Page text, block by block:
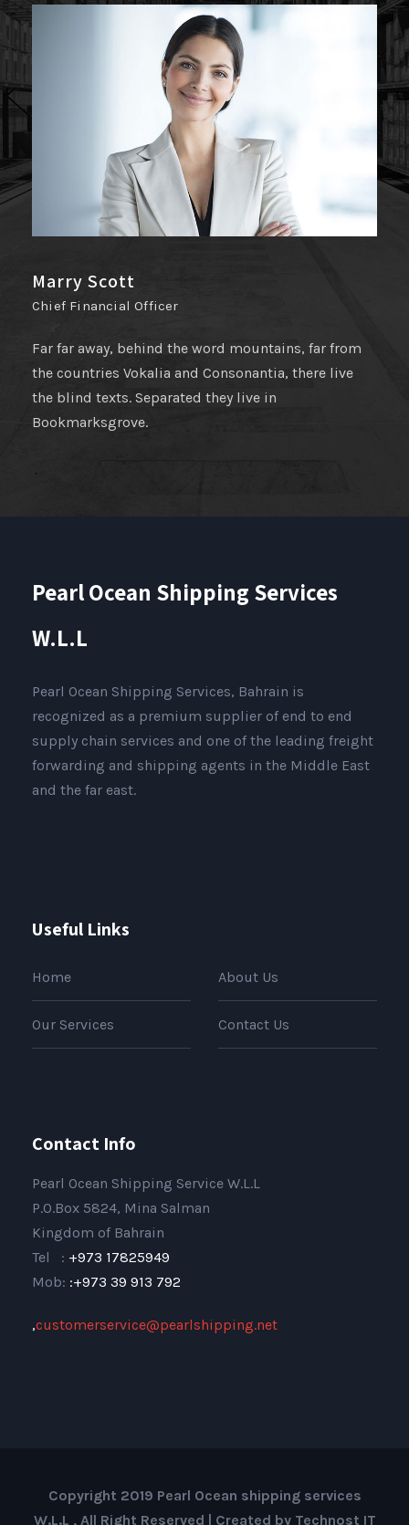
Marry Scott
Chief Financial Officer
Far far away, behind the word mountains, far from
the countries Vokalia and Consonantia, there live
the blind texts. Separated they live in
Bookmarksgrove.
Pearl Ocean Shipping Services
W.L.L
Pearl Ocean Shipping Services, Bahrain is
recognized as a premium supplier of end to end
supply chain services and one of the leading freight
forwarding and shipping agents in the Middle East
and the far east.
Useful Links
Home About Us
Our Services Contact Us
Contact Info
Pearl Ocean Shipping Service W.L.L
P.O.Box 5824, Mina Salman
Kingdom of Bahrain
Tel : +973 17825949
Mob: :+973 39 913 792
,customerservice@pearlshipping.net
Copyright 2019 Pearl Ocean shipping services
W.L.L , All Right Reserved | Created by Technost IT